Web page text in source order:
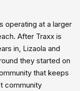
operating at a larger
After Traxx is
in, Lizaola and
they started on
that keeps
community